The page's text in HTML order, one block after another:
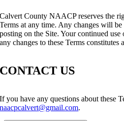
Calvert County NAACP reserves the
Terms at any time. Any changes will
posting on the Site. Your continued
any changes to these Terms constitutes
CONTACT US
If you have any questions about these
naacpcalvert@gmail.com.